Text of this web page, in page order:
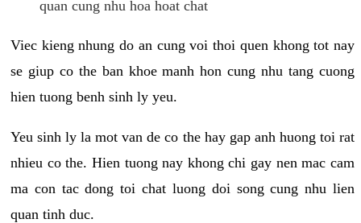
quan cung nhu hoa hoat chat
Viec kieng nhung do an cung voi thoi quen khong tot nay
se giup co the ban khoe manh hon cung nhu tang cuong
hien tuong benh sinh ly yeu.
Yeu sinh ly la mot van de co the hay gap anh huong toi rat
nhieu co the. Hien tuong nay khong chi gay nen mac cam
ma con tac dong toi chat luong doi song cung nhu lien
quan tinh duc.